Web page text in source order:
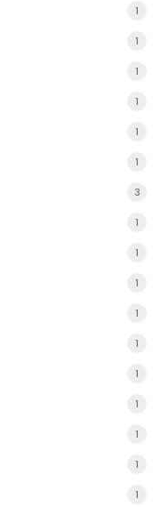
1
1
1
1
1
1
3
1
1
1
1
1
1
1
1
1
1